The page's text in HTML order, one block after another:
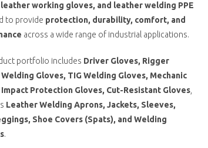
working gloves, and leather welding PPE
to provide protection, durability, comfort, and
across a wide range of industrial applications.
portfolio includes Driver Gloves, Rigger
Gloves, TIG Welding Gloves, Mechanic
Impact Protection Gloves, Cut-Resistant Gloves,
Leather Welding Aprons, Jackets, Sleeves,
Shoe Covers (Spats), and Welding
.